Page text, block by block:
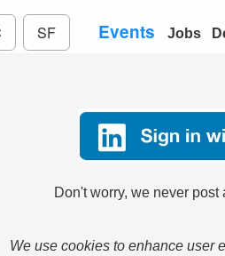
SF Events Jobs
Don't worry, we never
We use cookies to enhance user